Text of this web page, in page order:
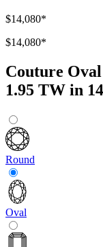
$14,080*
$14,080*
Couture
1.95 TW in
Round
Oval